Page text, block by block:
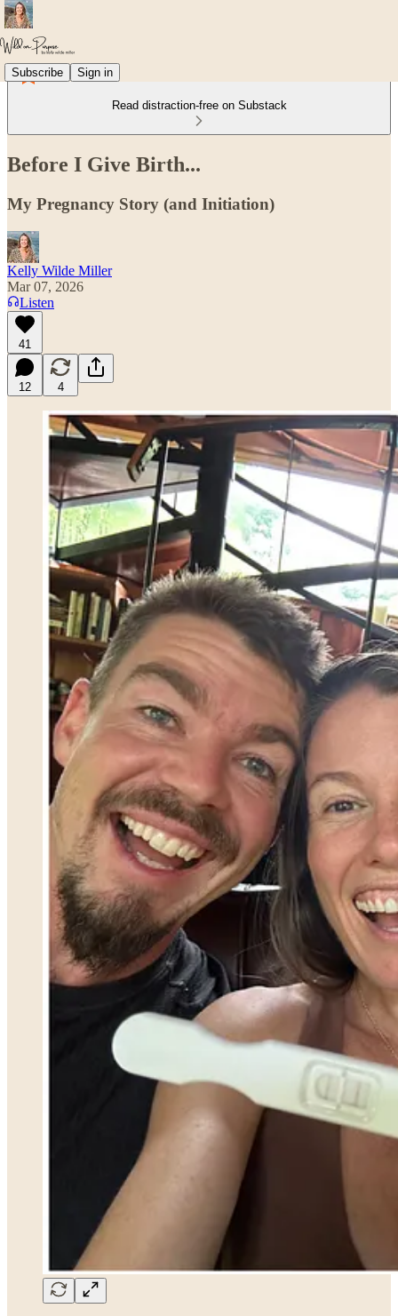
Subscribe Sign in
Read distraction-free on Substack
Before I Give Birth...
My Pregnancy Story (and Initiation)
Kelly Wilde Miller
Mar 07, 2026
Listen
41
12 4